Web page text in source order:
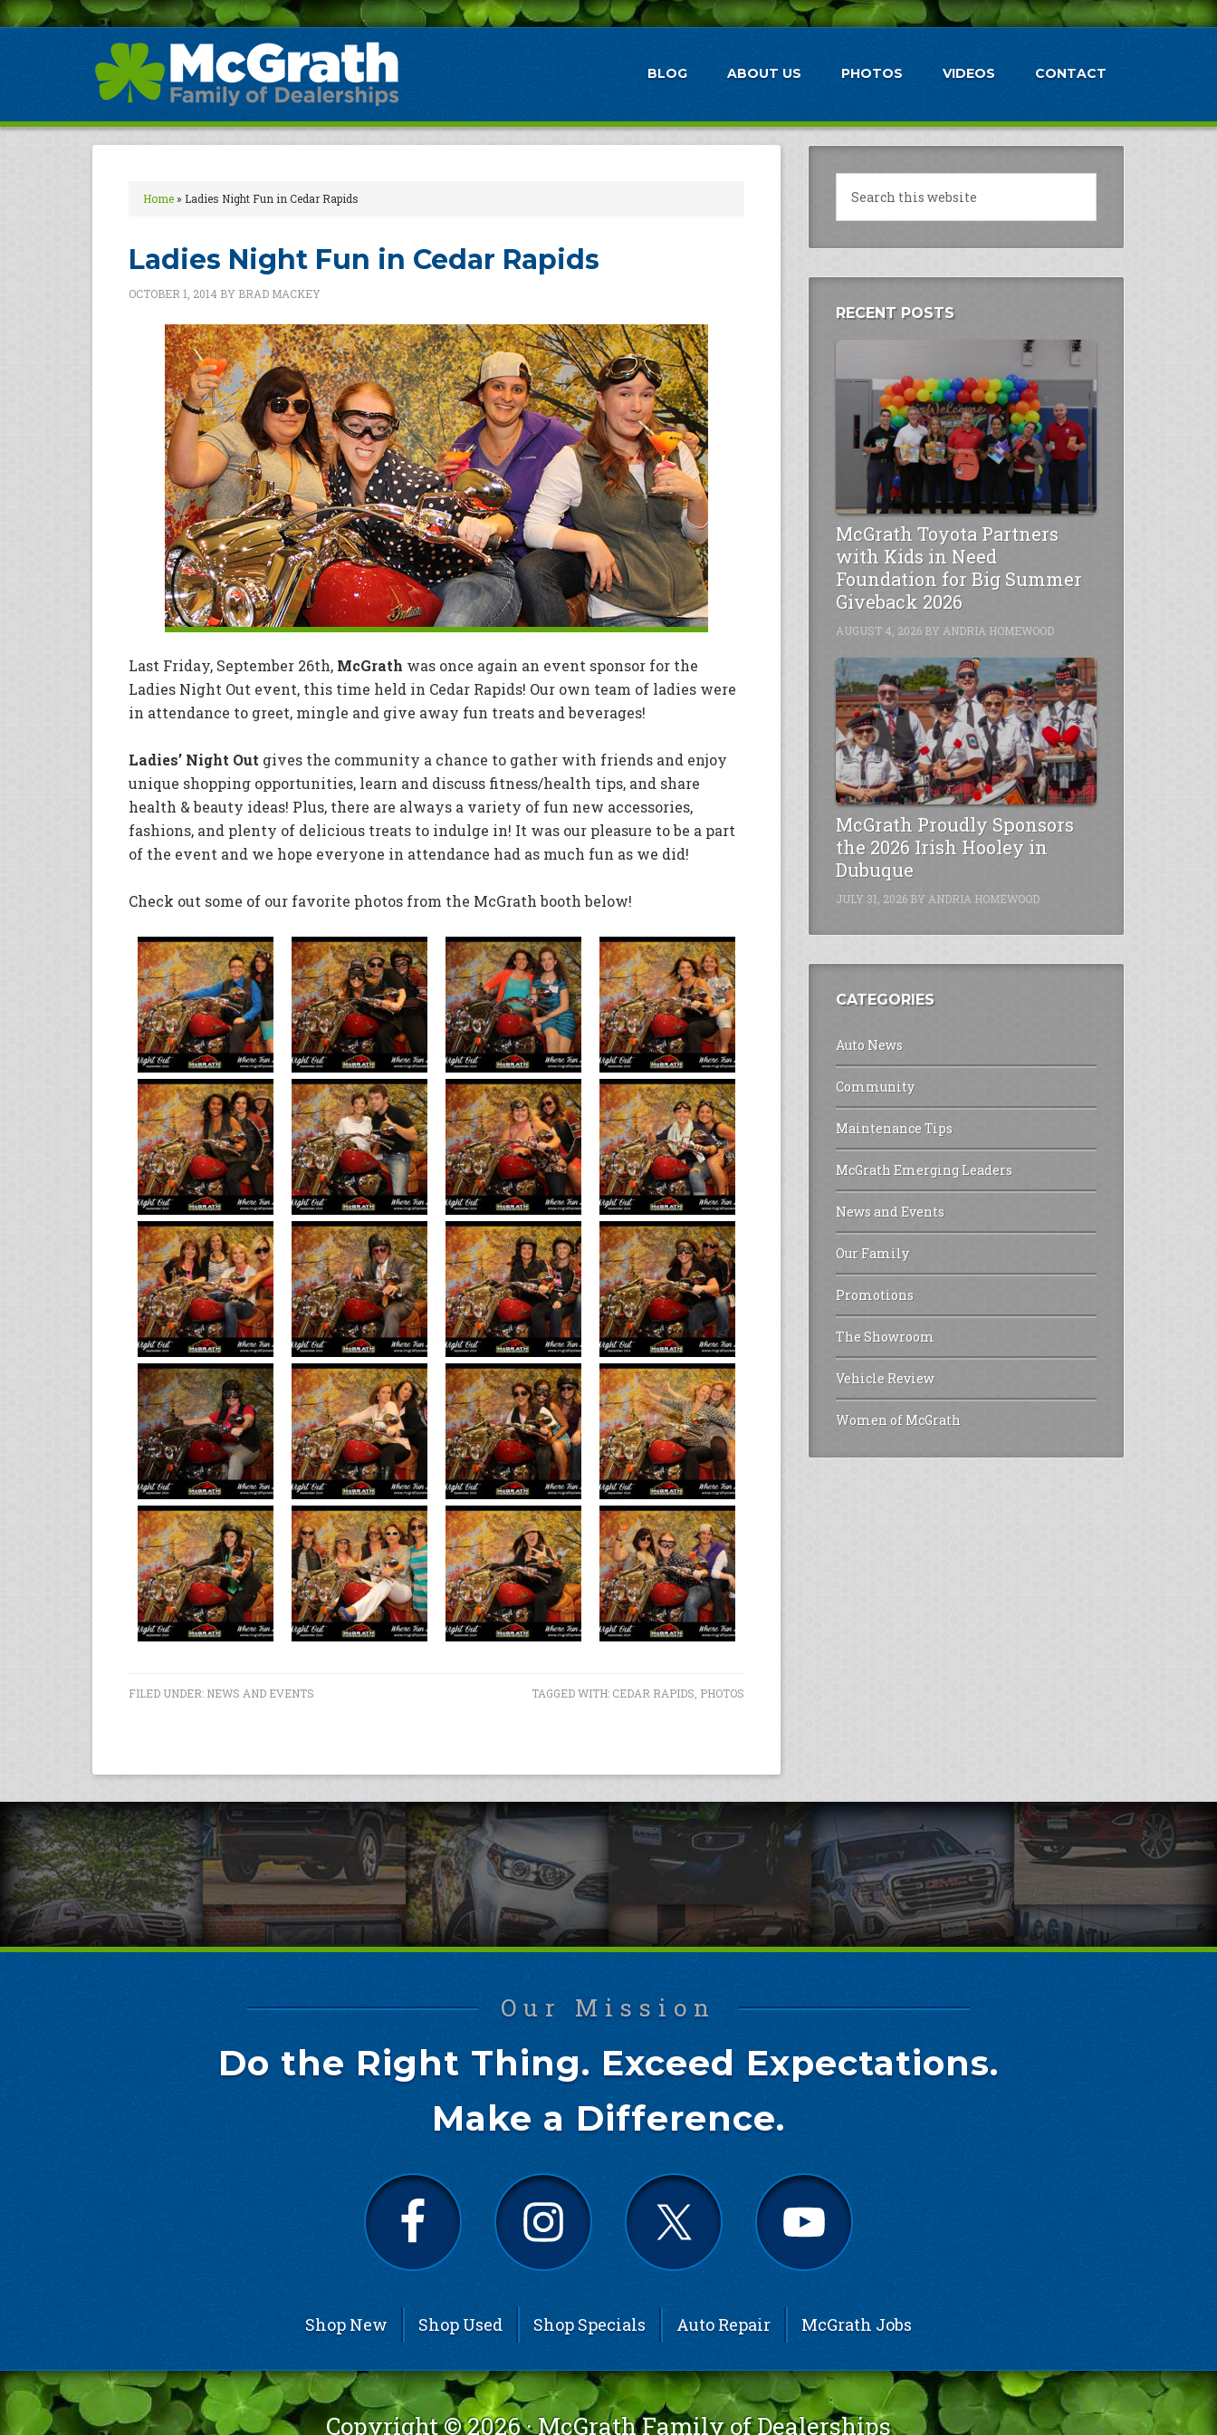
BLOG ABOUT US PHOTOS VIDEOS CONTACT
Home» Ladies Night Fun in Cedar Rapids
Ladies Night Fun in Cedar Rapids
OCTOBER 1, 2014 BY BRAD MACKEY
Last Friday, September 26th, McGrath was once again an event sponsor for the
Ladies Night Out event, this time held in Cedar Rapids! Our own team of ladies were
in attendance to greet, mingle and give away fun treats and beverages!
Ladies’ Night Out gives the community a chance to gather with friends and enjoy
unique shopping opportunities, learn and discuss fitness/health tips, and share
health & beauty ideas! Plus, there are always a variety of fun new accessories,
fashions, and plenty of delicious treats to indulge in! It was our pleasure to be a part
of the event and we hope everyone in attendance had as much fun as we did!
Check out some of our favorite photos from the McGrath booth below!
FILED UNDER: NEWS AND EVENTS TAGGED WITH: CEDAR RAPIDS PHOTOS
RECENT POSTS
McGrath Toyota Partners
with Kids in Need
Foundation for Big Summer
Giveback 2026
AUGUST 4, 2026 BY ANDRIA HOMEWOOD
McGrath Proudly Sponsors
the 2026 Irish Hooley in
Dubuque
JULY 31, 2026 BY ANDRIA HOMEWOOD
CATEGORIES
Auto News
Community
Maintenance Tips
McGrath Emerging Leaders
News and Events
Our Family
Promotions
The Showroom
Vehicle Review
Women of McGrath
Our Mission
Do the Right Thing. Exceed Expectations.
Make a Difference.
Shop New Shop Used Shop Specials Auto Repair McGrath Jobs
Copyright © 2026 ·McGrath Family of Dealerships